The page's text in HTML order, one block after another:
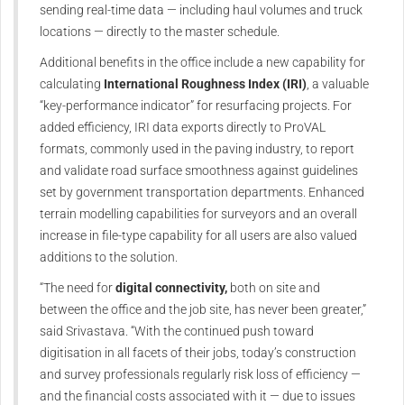
sending real-time data — including haul volumes and truck
locations — directly to the master schedule.
Additional benefits in the office include a new capability for
calculating International Roughness Index (IRI), a valuable
“key-performance indicator” for resurfacing projects. For
added efficiency, IRI data exports directly to ProVAL
formats, commonly used in the paving industry, to report
and validate road surface smoothness against guidelines
set by government transportation departments. Enhanced
terrain modelling capabilities for surveyors and an overall
increase in file-type capability for all users are also valued
additions to the solution.
“The need fordigital connectivity, both on site and
between the office and the job site, has never been greater,”
said Srivastava. “With the continued push toward
digitisation in all facets of their jobs, today’s construction
and survey professionals regularly risk loss of efficiency —
and the financial costs associated with it — due to issues